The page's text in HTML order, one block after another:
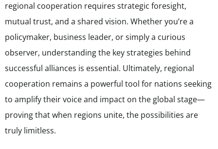
regional cooperation requires strategic foresight,
mutual trust, and a shared vision. Whether you’re a
policymaker, business leader, or simply a curious
observer, understanding the key strategies behind
successful alliances is essential. Ultimately, regional
cooperation remains a powerful tool for nations seeking
to amplify their voice and impact on the global stage—
proving that when regions unite, the possibilities are
truly limitless.